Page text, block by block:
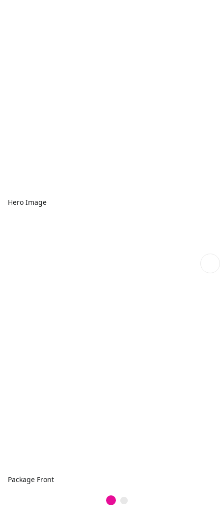
Hero Image
Package Front